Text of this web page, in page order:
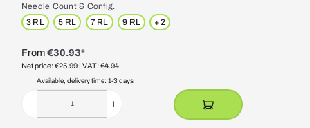
Needle Count & Config.
3 RL
5 RL 7 RL 9 RL +2
From€30.93*
Net price: €25.99 | VAT: €4.94
Available, delivery time: 1-3 days